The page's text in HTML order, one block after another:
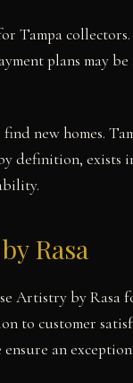
Tampa
plans may
new homes.
exists
Rasa
Artistry by
to customer
an